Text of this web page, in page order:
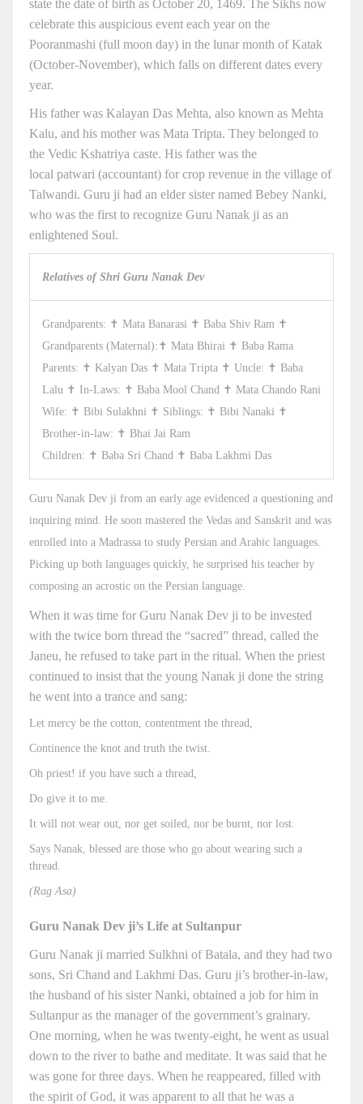
state the date of birth as October 20, 1469. The Sikhs now
celebrate this auspicious event each year on the
Pooranmashi (full moon day) in the lunar month of Katak
(October-November), which falls on different dates every
year.
His father was Kalayan Das Mehta, also known as Mehta
Kalu, and his mother was Mata Tripta. They belonged to
the Vedic Kshatriya caste. His father was the
local patwari (accountant) for crop revenue in the village of
Talwandi. Guru ji had an elder sister named Bebey Nanki,
who was the first to recognize Guru Nanak ji as an
enlightened Soul.
Relatives of Shri Guru Nanak Dev
Grandparents: ✝ Mata Banarasi ✝ Baba Shiv Ram ✝
Grandparents (Maternal):✝ Mata Bhirai ✝ Baba Rama
Parents: ✝ Kalyan Das ✝ Mata Tripta ✝ Uncle: ✝ Baba
Lalu ✝ In-Laws: ✝ Baba Mool Chand ✝ Mata Chando Rani
Wife: ✝ Bibi Sulakhni ✝ Siblings: ✝ Bibi Nanaki ✝
Brother-in-law: ✝ Bhai Jai Ram
Children: ✝ Baba Sri Chand ✝ Baba Lakhmi Das
Guru Nanak Dev ji from an early age evidenced a questioning and
inquiring mind. He soon mastered the Vedas and Sanskrit and was
enrolled into a Madrassa to study Persian and Arabic languages.
Picking up both languages quickly, he surprised his teacher by
composing an acrostic on the Persian language.
When it was time for Guru Nanak Dev ji to be invested
with the twice born thread the “sacred” thread, called the
Janeu, he refused to take part in the ritual. When the priest
continued to insist that the young Nanak ji done the string
he went into a trance and sang:
Let mercy be the cotton, contentment the thread,
Continence the knot and truth the twist.
Oh priest! if you have such a thread,
Do give it to me.
It will not wear out, nor get soiled, nor be burnt, nor lost.
Says Nanak, blessed are those who go about wearing such a
thread.
(Rag Asa)
Guru Nanak Dev ji’s Life at Sultanpur
Guru Nanak ji married Sulkhni of Batala, and they had two
sons, Sri Chand and Lakhmi Das. Guru ji’s brother-in-law,
the husband of his sister Nanki, obtained a job for him in
Sultanpur as the manager of the government’s grainary.
One morning, when he was twenty-eight, he went as usual
down to the river to bathe and meditate. It was said that he
was gone for three days. When he reappeared, filled with
the spirit of God, it was apparent to all that he was a